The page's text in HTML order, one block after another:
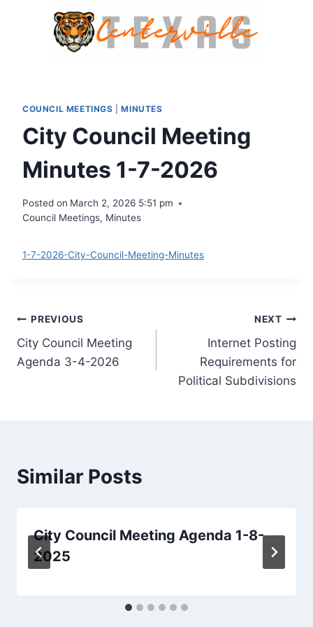
COUNCIL MEETINGS |MINUTES
City Council Meeting
Minutes 1-7-2026
Posted on March 2, 2026 5:51 pm
Council Meetings, Minutes
1-7-2026-City-Council-Meeting-Minutes
Post
navigation
PREVIOUS
City Council Meeting
Agenda 3-4-2026
NEXT
Internet Posting
Requirements for
Political Subdivisions
Similar Posts
City Council Meeting Agenda 1-8-
2025